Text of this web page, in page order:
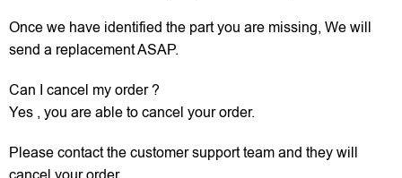
Once we have identified the part you are missing, We will
send a replacement ASAP.
Can I cancel my order ?
Yes , you are able to cancel your order.
Please contact the customer support team and they will